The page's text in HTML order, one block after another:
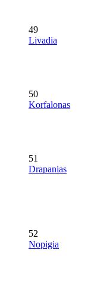
49
Livadia
50
Korfalonas
51
Drapanias
52
Nopigia